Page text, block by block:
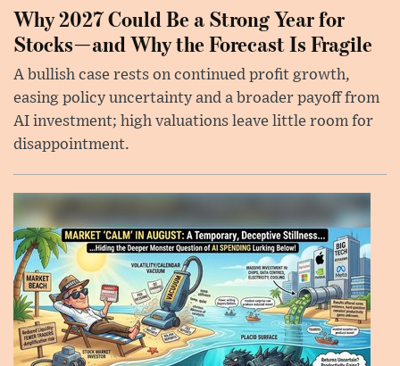
Why 2027 Could Be a Strong Year for
Stocks—and Why the Forecast Is Fragile
A bullish case rests on continued profit growth,
easing policy uncertainty and a broader payoff from
AI investment; high valuations leave little room for
disappointment.